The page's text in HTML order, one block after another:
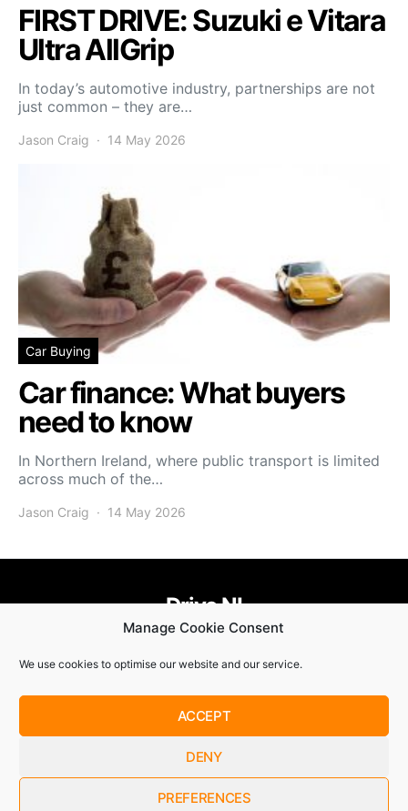
Manage Cookie Consent
We use cookies to optimise our website and our service.
ACCEPT
DENY
PREFERENCES
FIRST DRIVE: Suzuki e Vitara
Ultra AllGrip
In today’s automotive industry, partnerships are not
just common – they are…
Jason Craig 14 May 2026
Car Buying
Car finance: What buyers
need to know
In Northern Ireland, where public transport is limited
across much of the…
Jason Craig 14 May 2026
By checking this box, you confirm that you have read and
are agreeing to our terms of use regarding the storage of the
data submitted through this form.
Drive NI